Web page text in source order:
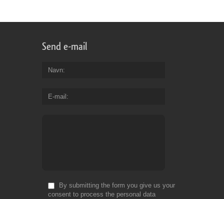
Send e-mail
Navn
E-mail
By submitting the form you give us your
consent to process the personal data